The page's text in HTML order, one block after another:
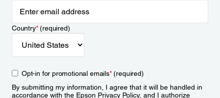
Country*(required)
Opt-in for promotional emails*(required)
By submitting my information, I agree that it will be handled in
accordance with the Epson Privacy Policy, and I authorize